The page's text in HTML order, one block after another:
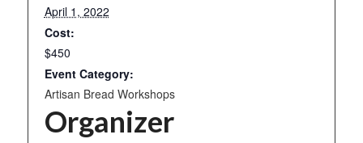
April 1, 2022
Cost:
$450
Event Category:
Artisan Bread Workshops
Organizer